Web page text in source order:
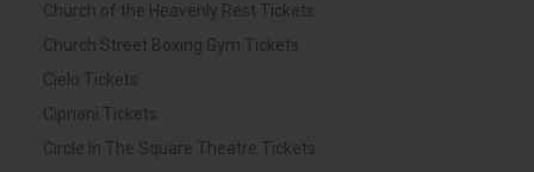
Church of the Heavenly Rest Tickets
Church Street Boxing Gym Tickets
Cielo Tickets
Cipriani Tickets
Circle In The Square Theatre Tickets